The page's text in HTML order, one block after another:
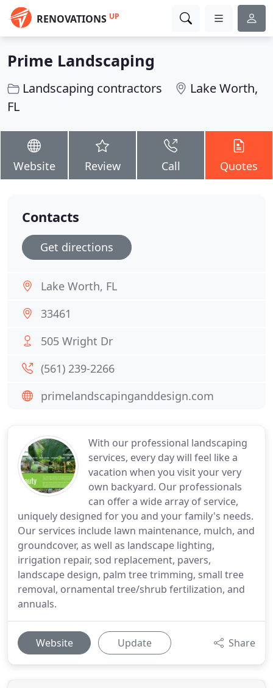
RENOVATIONS UP
Prime Landscaping
Landscaping contractors
Lake Worth,
FL
Website Review Call Quotes
With our professional landscaping
services, every day will feel like a
vacation when you visit your very
own backyard. Our professionals
can offer a wide array of service,
uniquely designed for you and your family's needs.
Our services include lawn maintenance, mulch, and
groundcover, as well as landscape lighting,
irrigation repair, sod replacement, pavers,
landscape design, palm tree trimming, small tree
removal, ornamental tree/shrub fertilization, and
annuals.
Website Update Share
Contacts
Get directions
Lake Worth, FL
33461
505 Wright Dr
(561) 239-2266
primelandscapinganddesign.com